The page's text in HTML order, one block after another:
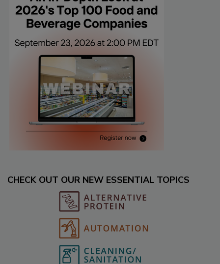
CHECK OUT OUR NEW ESSENTIAL TOPICS